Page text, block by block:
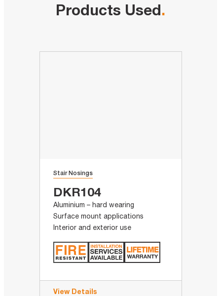
Products Used.
Stair Nosings
DKR104
Aluminium – hard wearing
Surface mount applications
Interior and exterior use
View Details